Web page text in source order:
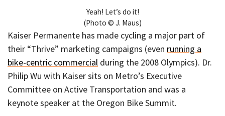
Yeah! Let’s do it!
(Photo © J. Maus)
Kaiser Permanente has made cycling a major part of
their “Thrive” marketing campaigns (even running a
bike-centric commercial during the 2008 Olympics). Dr.
Philip Wu with Kaiser sits on Metro’s Executive
Committee on Active Transportation and was a
keynote speaker at the Oregon Bike Summit.